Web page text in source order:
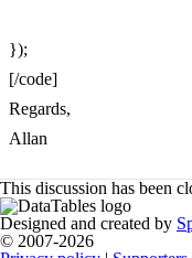
});
[/code]
Regards,
Allan
This discussion has been
Designed and created by
© 2007-2026